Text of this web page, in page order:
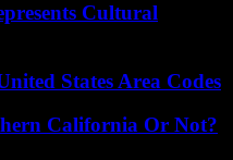
Cultural
States Area Codes
California Or Not?